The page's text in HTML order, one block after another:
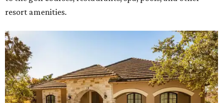
resort amenities.